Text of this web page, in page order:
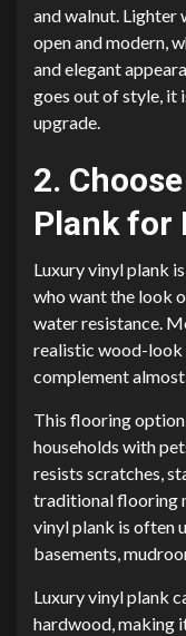
and walnut. Lighter
open and modern,
and elegant
goes out of style, it
upgrade.
2.
Plank for
Luxury vinyl plank
who want the look
water resistance.
realistic wood-look
complement
This flooring
households with
resists scratches,
traditional flooring
vinyl plank is often
basements,
Luxury vinyl plank
hardwood, making